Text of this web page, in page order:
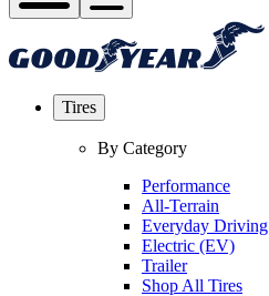
Tires
By Category
Performance
All-Terrain
Everyday Driving
Electric (EV)
Trailer
Shop All Tires